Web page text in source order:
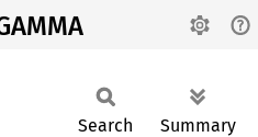
Search Summary